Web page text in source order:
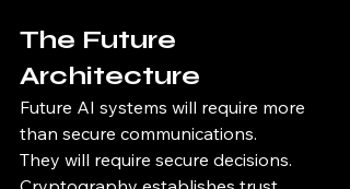
The Future
Architecture
Future AI systems will require more
than secure communications.
They will require secure decisions.